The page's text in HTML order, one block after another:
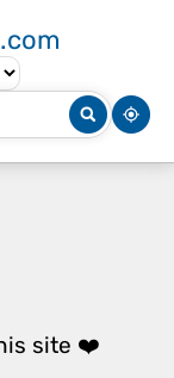
site ❤️